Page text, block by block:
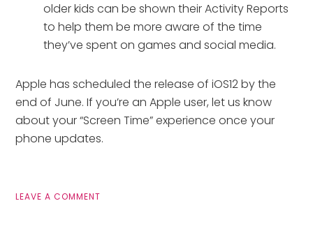
older kids can be shown their Activity Reports
to help them be more aware of the time
they’ve spent on games and social media.
Apple has scheduled the release of iOS12 by the
end of June. If you’re an Apple user, let us know
about your “Screen Time” experience once your
phone updates.
LEAVE A COMMENT